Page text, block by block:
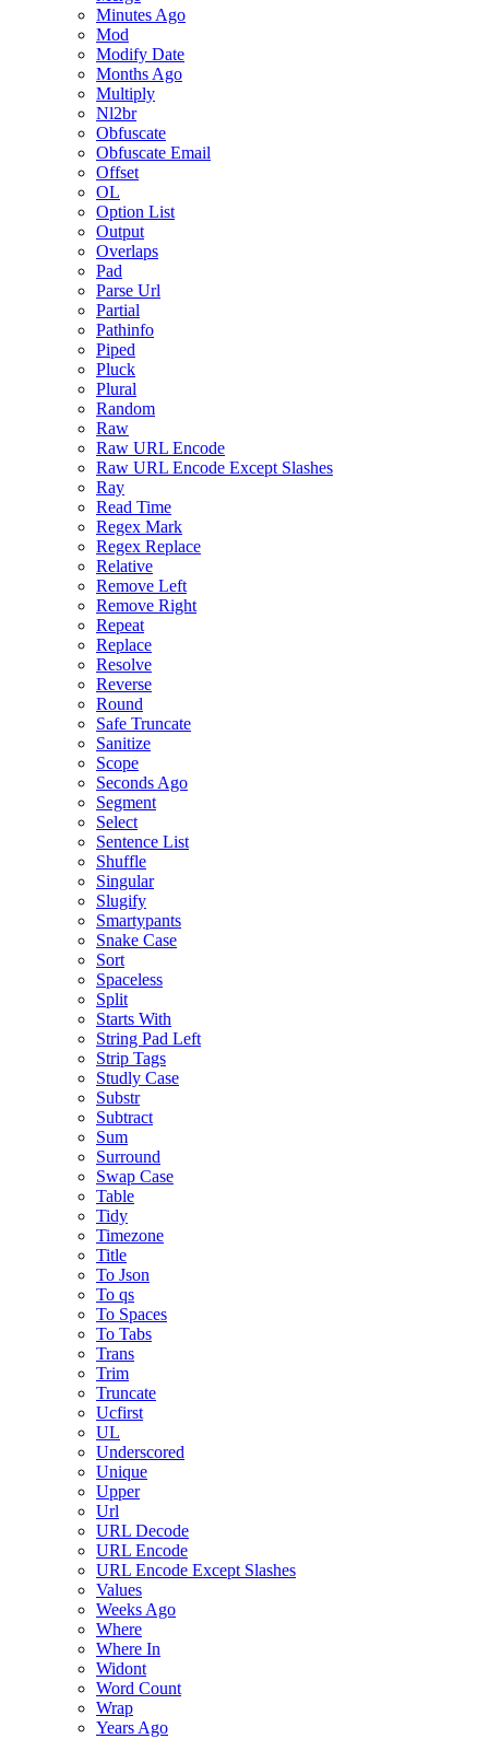
Minutes Ago
Mod
Modify Date
Months Ago
Multiply
Nl2br
Obfuscate
Obfuscate Email
Offset
OL
Option List
Output
Overlaps
Pad
Parse Url
Partial
Pathinfo
Piped
Pluck
Plural
Random
Raw
Raw URL Encode
Raw URL Encode Except Slashes
Ray
Read Time
Regex Mark
Regex Replace
Relative
Remove Left
Remove Right
Repeat
Replace
Resolve
Reverse
Round
Safe Truncate
Sanitize
Scope
Seconds Ago
Segment
Select
Sentence List
Shuffle
Singular
Slugify
Smartypants
Snake Case
Sort
Spaceless
Split
Starts With
String Pad Left
Strip Tags
Studly Case
Substr
Subtract
Sum
Surround
Swap Case
Table
Tidy
Timezone
Title
To Json
To qs
To Spaces
To Tabs
Trans
Trim
Truncate
Ucfirst
UL
Underscored
Unique
Upper
Url
URL Decode
URL Encode
URL Encode Except Slashes
Values
Weeks Ago
Where
Where In
Widont
Word Count
Wrap
Years Ago